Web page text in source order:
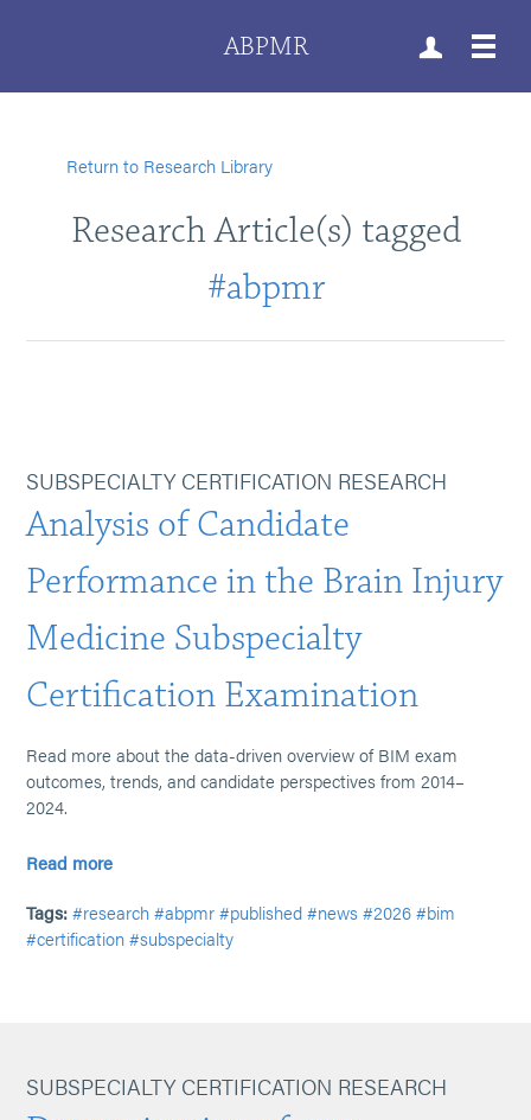
ABPMR
Return to Research Library
Research Article(s) tagged
#abpmr
SUBSPECIALTY CERTIFICATION RESEARCH
Analysis of Candidate
Performance in the Brain Injury
Medicine Subspecialty
Certification Examination
Read more about the data-driven overview of BIM exam
outcomes, trends, and candidate perspectives from 2014–
2024.
Read more
Tags: #research #abpmr #published #news #2026 #bim
#certification #subspecialty
SUBSPECIALTY CERTIFICATION RESEARCH